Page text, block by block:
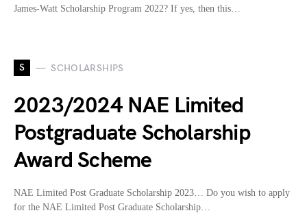
James-Watt Scholarship Program 2022? If yes, then this…
S SCHOLARSHIPS
2023/2024 NAE Limited
Postgraduate Scholarship
Award Scheme
NAE Limited Post Graduate Scholarship 2023… Do you wish to apply
for the NAE Limited Post Graduate Scholarship…